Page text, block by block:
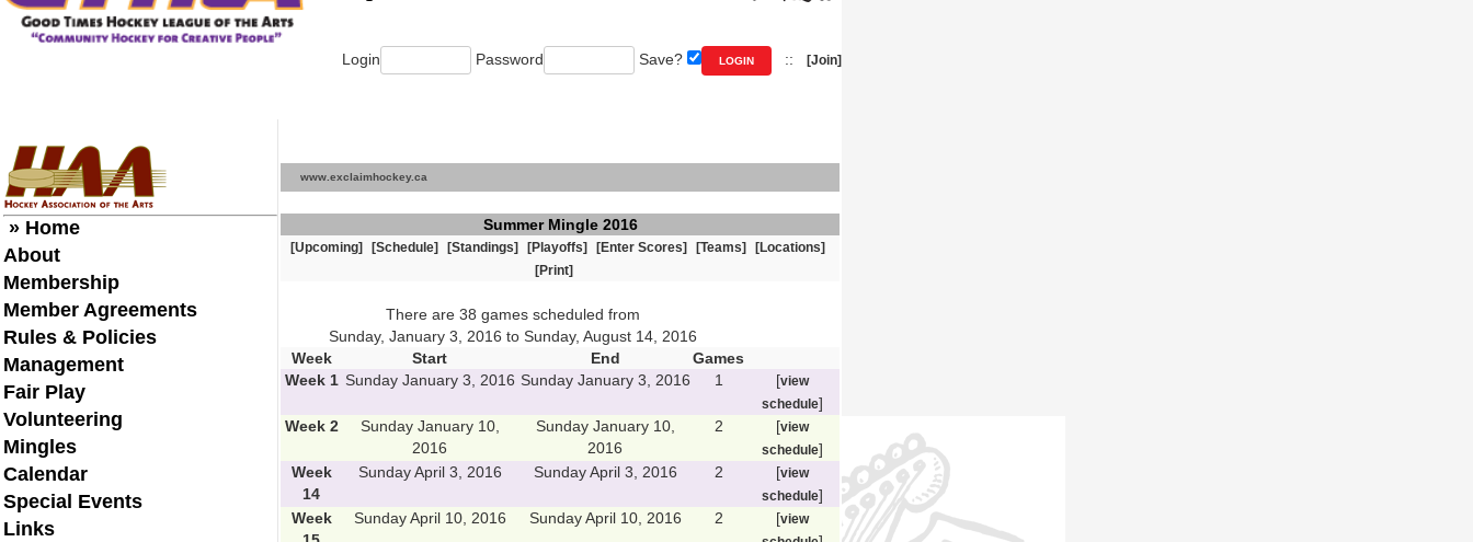
Login Password Save? :: [Join]
» Home
About
Membership
Member Agreements
Rules & Policies
Management
Fair Play
Volunteering
Mingles
Calendar
Special Events
Links
www.exclaimhockey.ca
Summer Mingle 2016
[Upcoming] [Schedule] [Standings] [Playoffs] [Enter Scores] [Teams]
[Locations]
[Print]
There are 38 games scheduled from
Sunday, January 3, 2016 to Sunday, August 14, 2016
Week
Start End
Games
Week 1 Sunday January 3, 2016 Sunday January 3, 2016 1 [view
schedule]
Week 2
Sunday January 10,
2016
Sunday January 10,
2016
2 [view
schedule]
Week
14
Sunday April 3, 2016 Sunday April 3, 2016 2 [view
schedule]
Week
Sunday April 10, 2016 Sunday April 10, 2016 2 [view